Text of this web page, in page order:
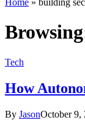
Home » building
Tech
How
By JasonOctober 9,